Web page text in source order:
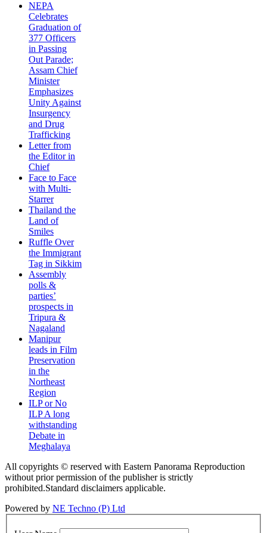
NEPA
Celebrates
Graduation of
377 Officers
in Passing
Out Parade;
Assam Chief
Minister
Emphasizes
Unity Against
Insurgency
and Drug
Trafficking
Letter from
the Editor in
Chief
Face to Face
with Multi-
Starrer
Thailand the
Land of
Smiles
Ruffle Over
the Immigrant
Tag in Sikkim
Assembly
polls &
parties’
prospects in
Tripura &
Nagaland
Manipur
leads in Film
Preservation
in the
Northeast
Region
ILP or No
ILP A long
withstanding
Debate in
Meghalaya
All copyrights © reserved with Eastern Panorama Reproduction
without prior permission of the publisher is strictly
prohibited.Standard disclaimers applicable.
Powered by NE Techno (P) Ltd